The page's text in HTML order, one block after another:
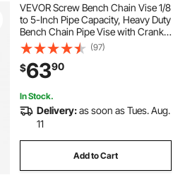
VEVOR Screw Bench Chain Vise 1/8
to 5-Inch Pipe Capacity, Heavy Duty
Bench Chain Pipe Vise with Crank
Handle, Neoprene-Coated Jaw,
Cast Iron Material Ideal for a Variety
of Pipes
(97)
$6390
In Stock.
Delivery:as soon as Tues. Aug.
11
Add to Cart